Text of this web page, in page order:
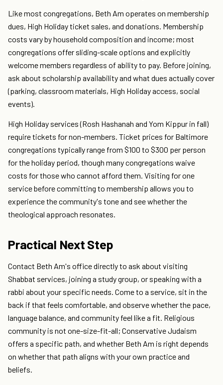
Like most congregations, Beth Am operates on membership
dues, High Holiday ticket sales, and donations. Membership
costs vary by household composition and income; most
congregations offer sliding-scale options and explicitly
welcome members regardless of ability to pay. Before joining,
ask about scholarship availability and what dues actually cover
(parking, classroom materials, High Holiday access, social
events).
High Holiday services (Rosh Hashanah and Yom Kippur in fall)
require tickets for non-members. Ticket prices for Baltimore
congregations typically range from $100 to $300 per person
for the holiday period, though many congregations waive
costs for those who cannot afford them. Visiting for one
service before committing to membership allows you to
experience the community's tone and see whether the
theological approach resonates.
Practical Next Step
Contact Beth Am's office directly to ask about visiting
Shabbat services, joining a study group, or speaking with a
rabbi about your specific needs. Come to a service, sit in the
back if that feels comfortable, and observe whether the pace,
language balance, and community feel like a fit. Religious
community is not one-size-fit-all; Conservative Judaism
offers a specific path, and whether Beth Am is right depends
on whether that path aligns with your own practice and
beliefs.